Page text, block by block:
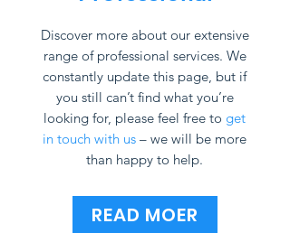
Discover more about our extensive
range of professional services. We
constantly update this page, but if
you still can’t find what you’re
looking for, please feel free to get
in touch with us – we will be more
than happy to help.
READ MOER